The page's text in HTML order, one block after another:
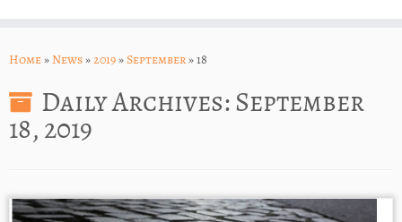
toHome» News»2019» September»18
Daily Archives:September
18, 2019